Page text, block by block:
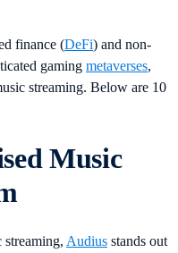
finance (DeFi) and non-
gaming metaverses,
streaming. Below are 10
Music
Audius stands out